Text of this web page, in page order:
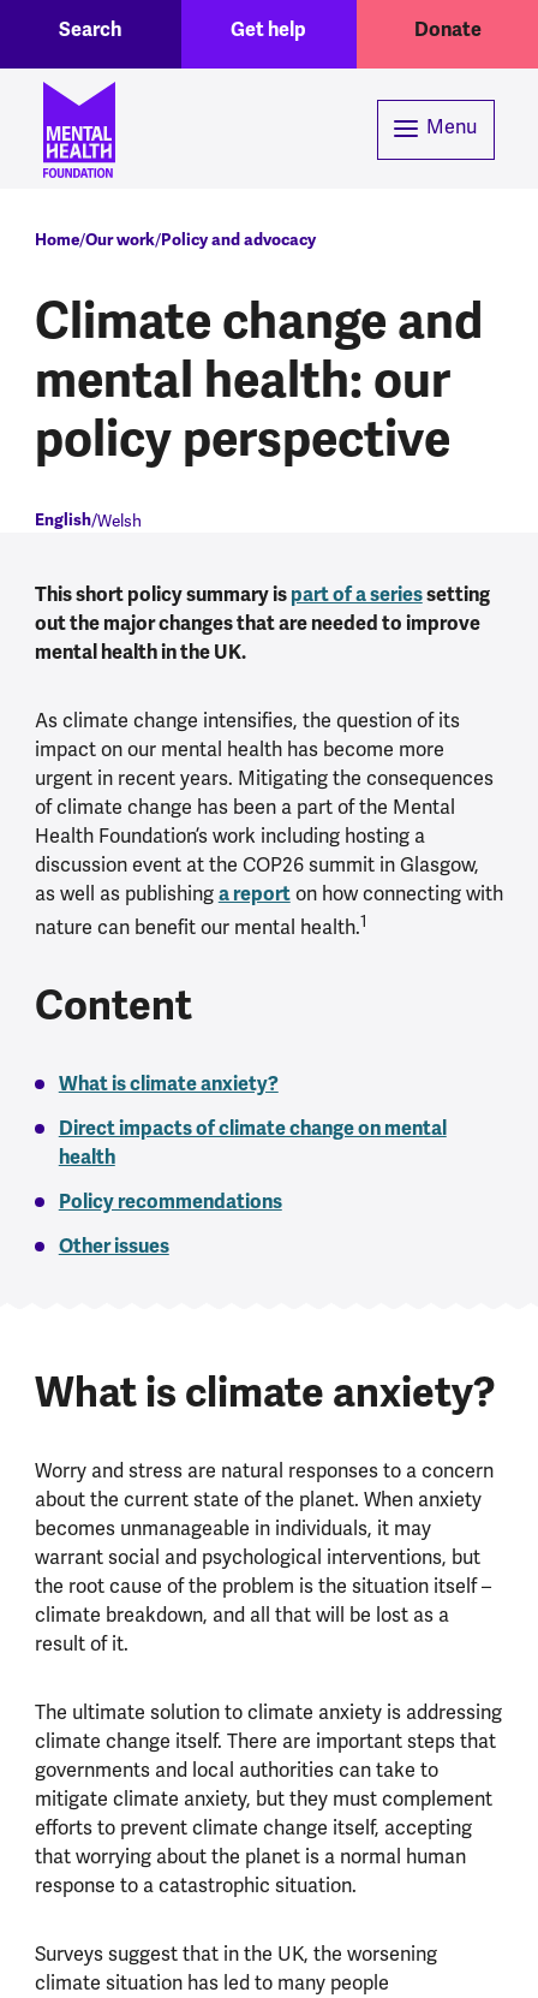
Header menuGet help Donate
Search
Menu
Breadcrumb
Home Our work Policy and advocacy
Climate change and
mental health: our
policy perspective
English Welsh
This short policy summary ispart of a seriessetting
out the major changes that are needed to improve
mental health in the UK.
As climate change intensifies, the question of its
impact on our mental health has become more
urgent in recent years. Mitigating the consequences
of climate change has been a part of the Mental
Health Foundation’s work including hosting a
discussion event at the COP26 summit in Glasgow,
as well as publishinga reporton how connecting with
nature can benefit our mental health.1
Content
What is climate anxiety?
Direct impacts of climate change on mental
health
Policy recommendations
Other issues
What is climate anxiety?
Worry and stress are natural responses to a concern
about the current state of the planet. When anxiety
becomes unmanageable in individuals, it may
warrant social and psychological interventions, but
the root cause of the problem is the situation itself –
climate breakdown, and all that will be lost as a
result of it.
The ultimate solution to climate anxiety is addressing
climate change itself. There are important steps that
governments and local authorities can take to
mitigate climate anxiety, but they must complement
efforts to prevent climate change itself, accepting
that worrying about the planet is a normal human
response to a catastrophic situation.
Surveys suggest that in the UK, the worsening
climate situation has led to many people